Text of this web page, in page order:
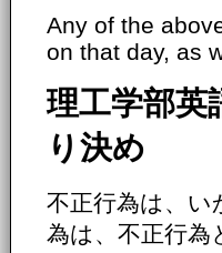
Any of the
on that day, as
理工学部英
り決め
不正行為は、
為は、不正行為